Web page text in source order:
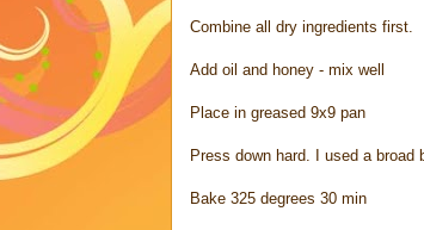
Combine all dry ingredients first.
Add oil and honey - mix well
Place in greased 9x9 pan
Press down hard. I used a broad
Bake 325 degrees 30 min